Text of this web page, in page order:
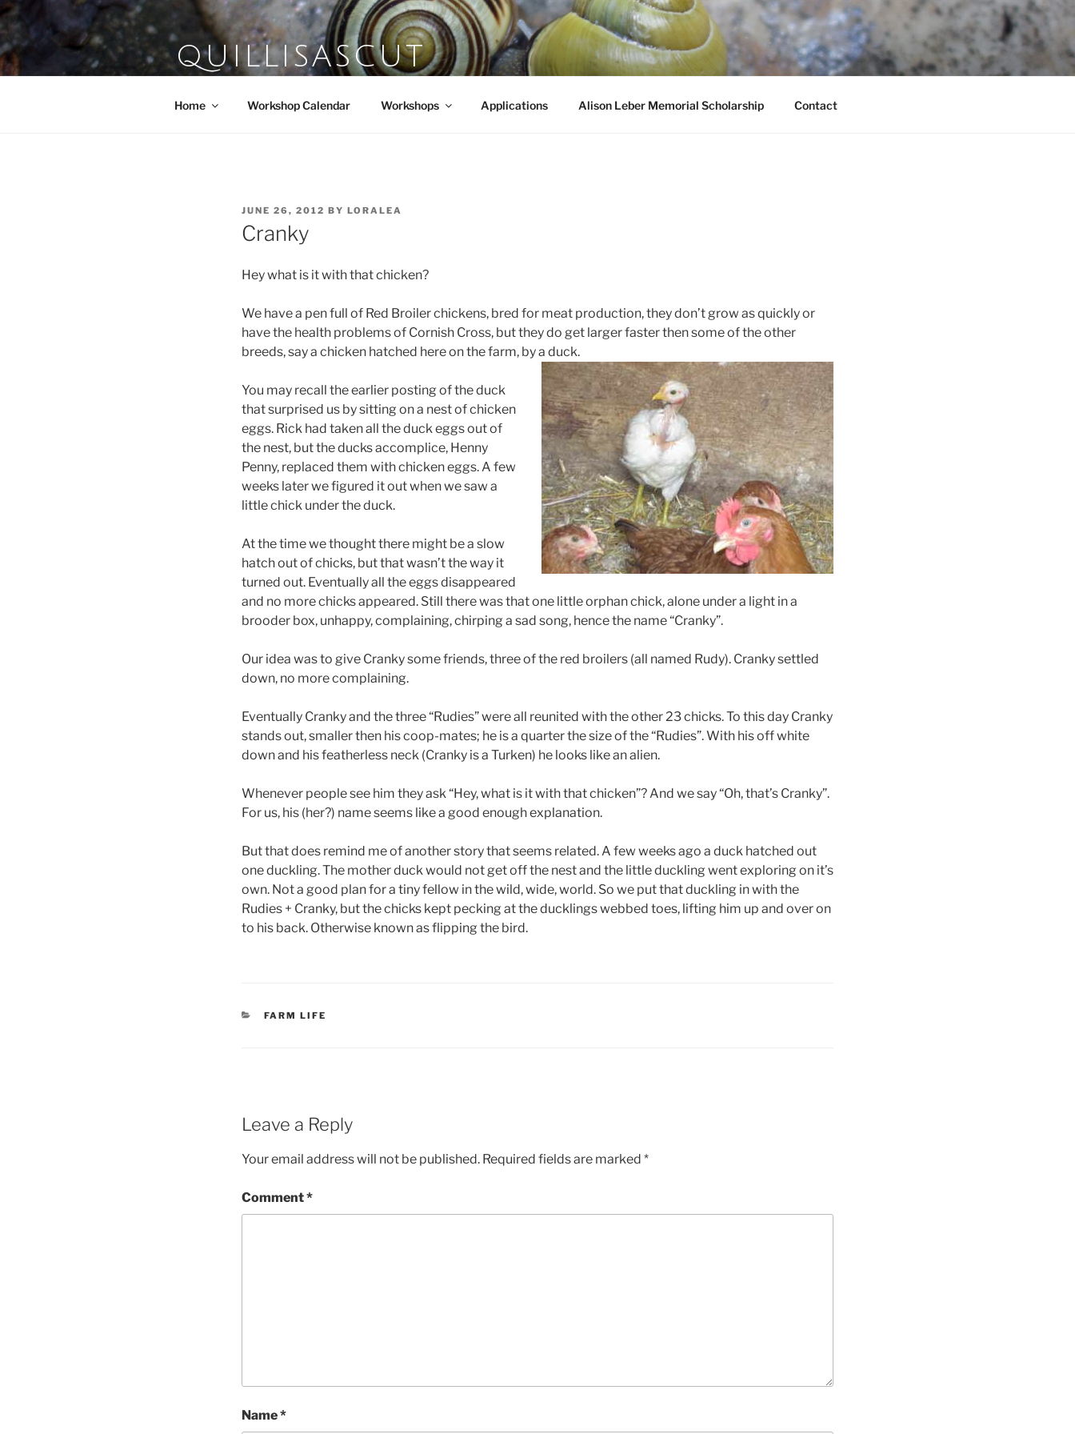
Skip
to
content
QUILLISASCUT
Home Workshop Calendar Workshops Applications Alison Leber Memorial Scholarship Contact
POSTED
ON
JUNE 26, 2012 BY LORALEA
Cranky
Hey what is it with that chicken?
We have a pen full of Red Broiler chickens, bred for meat production, they don’t grow as quickly or
have the health problems of Cornish Cross, but they do get larger faster then some of the other
breeds, say a chicken hatched here on the farm, by a duck.
You may recall the earlier posting of the duck
that surprised us by sitting on a nest of chicken
eggs. Rick had taken all the duck eggs out of
the nest, but the ducks accomplice, Henny
Penny, replaced them with chicken eggs. A few
weeks later we figured it out when we saw a
little chick under the duck.
At the time we thought there might be a slow
hatch out of chicks, but that wasn’t the way it
turned out. Eventually all the eggs disappeared
and no more chicks appeared. Still there was that one little orphan chick, alone under a light in a
brooder box, unhappy, complaining, chirping a sad song, hence the name “Cranky”.
Our idea was to give Cranky some friends, three of the red broilers (all named Rudy). Cranky settled
down, no more complaining.
Eventually Cranky and the three “Rudies” were all reunited with the other 23 chicks.To this day Cranky
stands out, smaller then his coop-mates; he is a quarter the size of the “Rudies”. With his off white
down and his featherless neck (Cranky is a Turken) he looks like an alien.
Whenever people see him they ask “Hey, what is it with that chicken”? And we say “Oh, that’s Cranky”.
For us, his (her?) name seems like a good enough explanation.
But that does remind me of another story that seems related. A few weeks ago a duck hatched out
one duckling. The mother duck would not get off the nest and the little duckling went exploring on it’s
own. Not a good plan for a tiny fellow in the wild, wide, world. So we put that duckling in with the
Rudies + Cranky, but the chicks kept pecking at the ducklings webbed toes, lifting him up and over on
to his back. Otherwise known as flipping the bird.
CATEGORIES
FARM LIFE
Leave a Reply
Your email address will not be published. Required fields are marked *
Comment*
Name*